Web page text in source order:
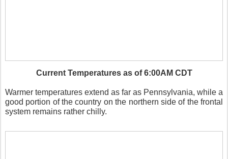
Current Temperatures as of 6:00AM CDT
Warmer temperatures extend as far as Pennsylvania, while a
good portion of the country on the northern side of the frontal
system remains rather chilly.